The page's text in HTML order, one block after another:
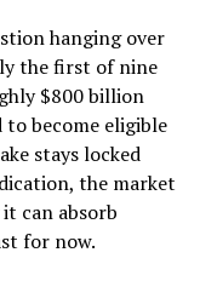
hanging over
the first of nine
$800 billion
become eligible
stays locked
the market
can absorb
for now.